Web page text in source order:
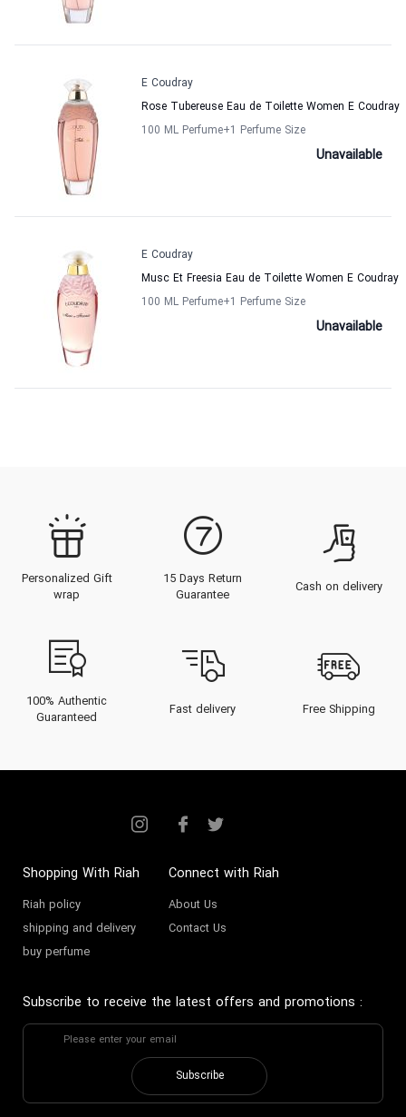
E Coudray
Rose Tubereuse Eau de Toilette Women E Coudray
100 ML Perfume+1 Perfume Size
Unavailable
E Coudray
Musc Et Freesia Eau de Toilette Women E Coudray
100 ML Perfume+1 Perfume Size
Unavailable
Personalized Gift
wrap
15 Days Return
Guarantee
Cash on delivery
100% Authentic
Guaranteed
Fast delivery Free Shipping
Shopping With Riah
Riah policy
shipping and delivery
buy perfume
Connect with Riah
About Us
Contact Us
Subscribe to receive the latest offers and promotions :
Subscribe